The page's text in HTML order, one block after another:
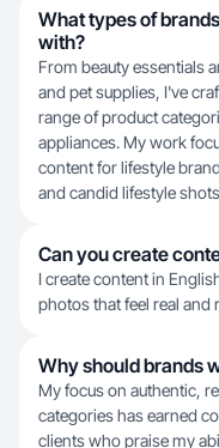
What types of
with?
From beauty essentials
and pet supplies, I've
range of product
appliances. My work
content for lifestyle
and candid lifestyle
Can you create
I create content in
photos that feel real and
Why should brands
My focus on authentic,
categories has earned
clients who praise my